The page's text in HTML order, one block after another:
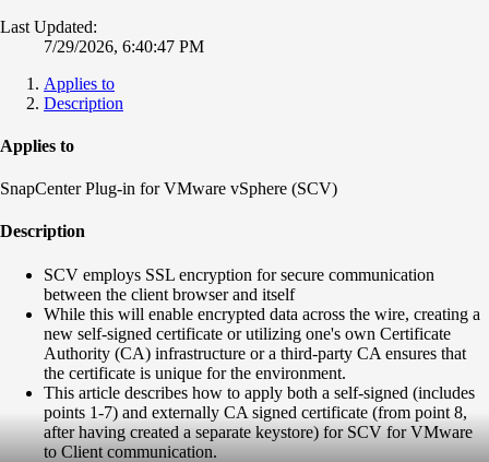
Last Updated:
7/29/2026, 6:40:47 PM
Applies to
Description
Applies to
SnapCenter Plug-in for VMware vSphere (SCV)
Description
SCV employs SSL encryption for secure communication
between the client browser and itself
While this will enable encrypted data across the wire, creating a
new self-signed certificate or utilizing one's own Certificate
Authority (CA) infrastructure or a third-party CA ensures that
the certificate is unique for the environment.
This article describes how to apply both a self-signed (includes
points 1-7) and externally CA signed certificate (from point 8,
after having created a separate keystore) for SCV for VMware
to Client communication.